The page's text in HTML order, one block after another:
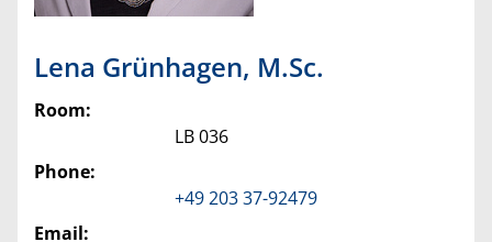
Lena Grünhagen, M.Sc.
Room:
LB 036
Phone:
+49 203 37-92479
Email: